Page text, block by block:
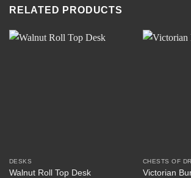
RELATED PRODUCTS
DESKS
Walnut Roll Top Desk
CHESTS OF
Victorian